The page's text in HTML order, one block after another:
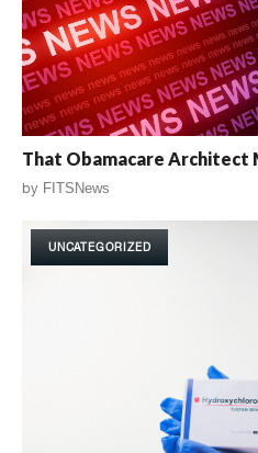
That Obamacare Architect
by FITSNews
UNCATEGORIZED